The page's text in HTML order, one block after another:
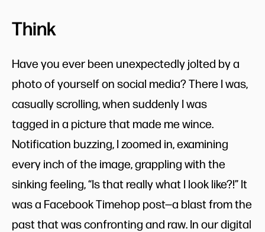
Think
Have you ever been unexpectedly jolted by a
photo of yourself on social media? There I was,
casually scrolling, when suddenly I was
tagged in a picture that made me wince.
Notification buzzing, I zoomed in, examining
every inch of the image, grappling with the
sinking feeling, “Is that really what I look like?!” It
was a Facebook Timehop post—a blast from the
past that was confronting and raw. In our digital